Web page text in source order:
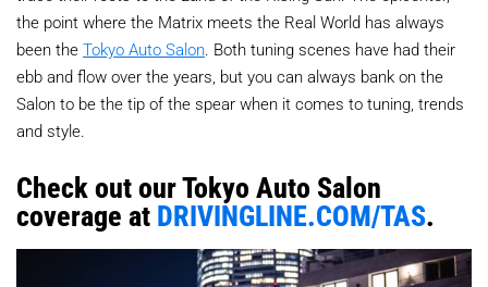
the point where the Matrix meets the Real World has always
been the Tokyo Auto Salon. Both tuning scenes have had their
ebb and flow over the years, but you can always bank on the
Salon to be the tip of the spear when it comes to tuning, trends
and style.
Check out our Tokyo Auto Salon
coverage at DRIVINGLINE.COM/TAS.